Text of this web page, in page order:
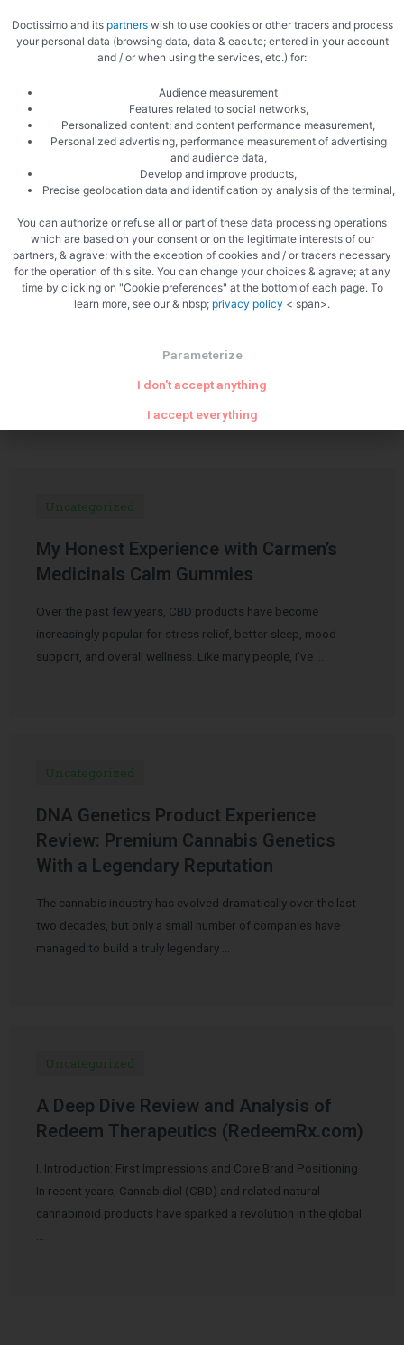
Related Articles
Uncategorized
Why The Philadelphia Inquirer Still
Matters — More Than Ever
journalism is not just surviving — it’s …
Uncategorized
My Honest Experience with Carmen’s
Medicinals Calm Gummies
Over the past few years, CBD products have become
increasingly popular for stress relief, better sleep, mood
support, and overall wellness. Like many people, I’ve …
Uncategorized
DNA Genetics Product Experience
Review: Premium Cannabis Genetics
With a Legendary Reputation
The cannabis industry has evolved dramatically over the last
two decades, but only a small number of companies have
managed to build a truly legendary …
Uncategorized
A Deep Dive Review and Analysis of
Redeem Therapeutics (RedeemRx.com)
I. Introduction: First Impressions and Core Brand Positioning
In recent years, Cannabidiol (CBD) and related natural
cannabinoid products have sparked a revolution in the global
…
Doctissimo and its partnerswish to use cookies or other tracers and process
your personal data (browsing data, data & eacute; entered in your account
and / or when using the services, etc.) for:
Audience measurement
Features related to social networks,
Personalized content; and content performance measurement,
Personalized advertising, performance measurement of advertising
and audience data,
Develop and improve products,
Precise geolocation data and identification by analysis of the terminal,
You can authorize or refuse all or part of these data processing operations
which are based on your consent or on the legitimate interests of our
partners, & agrave; with the exception of cookies and / or tracers necessary
for the operation of this site. You can change your choices & agrave; at any
time by clicking on "Cookie preferences" at the bottom of each page. To
learn more, see our & nbsp; privacy policy < span>.
Parameterize
I don't accept anything
I accept everything